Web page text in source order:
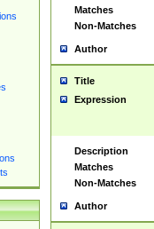
Matches
Non-Matches
Author
Title
Expression
Description
Matches
Non-Matches
Author